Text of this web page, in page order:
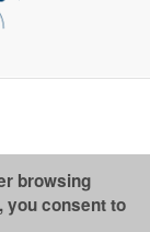
browsing
you consent to